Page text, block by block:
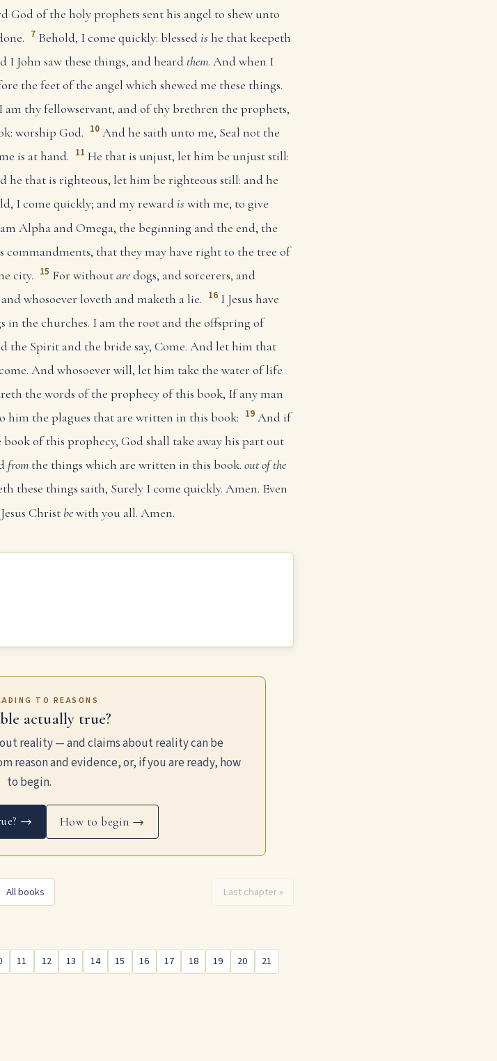
God of the holy prophets sent his angel to shew unto
7 Behold, I come quickly: blessedishe that keepeth
I John saw these things, and heard them. And when I
the feet of the angel which shewed me these things.
thy fellowservant, and of thy brethren the prophets,
worship God. 10 And he saith unto me, Seal not the
is at hand. 11 He that is unjust, let him be unjust still:
that is righteous, let him be righteous still: and he
I come quickly; and my rewardiswith me, to give
Alpha and Omega, the beginning and the end, the
commandments, that they may have right to the tree of
city. 15 For withoutaredogs, and sorcerers, and
whosoever loveth and maketh a lie. 16 I Jesus have
in the churches. I am the root and the offspring of
the Spirit and the bride say, Come. And let him that
And whosoever will, let him take the water of life
the words of the prophecy of this book, If any man
him the plagues that are written in this book: 19 And if
of this prophecy, God shall take away his part out
from the things which are written in this book. out of the
these things saith, Surely I come quickly. Amen. Even
Christ bewith you all. Amen.
TO REASONS
actually true?
reality — and claims about reality can be
reason and evidence, or, if you are ready, how
to begin.
→ How to begin →
All books Last chapter »
11 12 13 14 15 16 17 18 19 20
21